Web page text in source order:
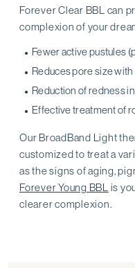
Forever Clear BBL can
complexion of your
Fewer active pustules
Reduces pore size
Reduction of redness
Effective treatment of
Our BroadBand Light
customized to treat a
as the signs of aging,
Forever Young BBL is
clearer complexion.